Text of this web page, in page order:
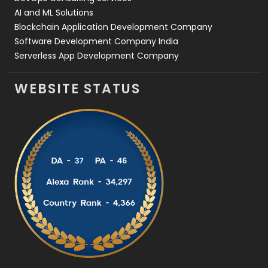
AI and ML Solutions
Blockchain Application Development Company
Software Development Company India
Serverless App Development Company
WEBSITE STATUS